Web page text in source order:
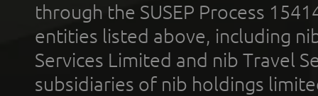
through the SUSEP Process
entities listed above, including
Services Limited and nib Travel
subsidiaries of nib holdings